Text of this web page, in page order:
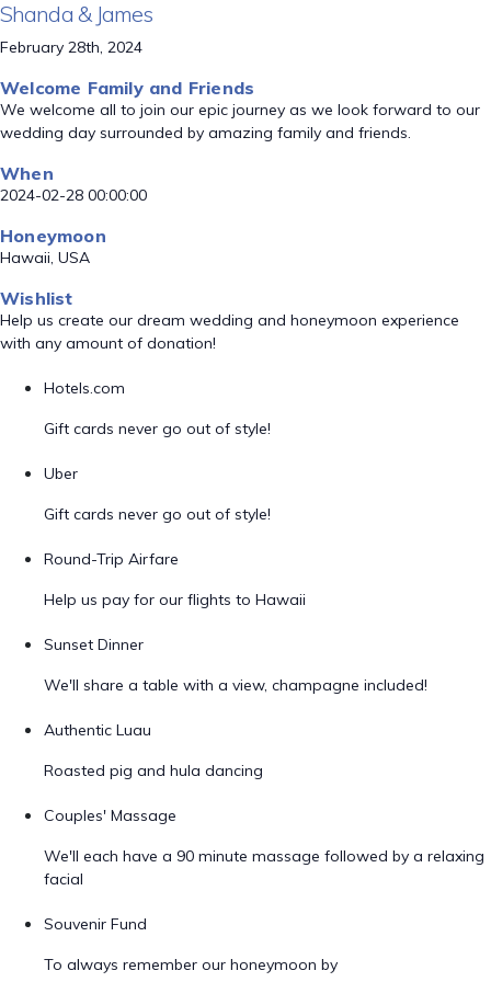
Shanda & James
February 28th, 2024
Welcome Family and Friends
We welcome all to join our epic journey as we look forward to our
wedding day surrounded by amazing family and friends.
When
2024-02-28 00:00:00
Honeymoon
Hawaii, USA
Wishlist
Help us create our dream wedding and honeymoon experience
with any amount of donation!
Hotels.com
Gift cards never go out of style!
Uber
Gift cards never go out of style!
Round-Trip Airfare
Help us pay for our flights to Hawaii
Sunset Dinner
We'll share a table with a view, champagne included!
Authentic Luau
Roasted pig and hula dancing
Couples' Massage
We'll each have a 90 minute massage followed by a relaxing
facial
Souvenir Fund
To always remember our honeymoon by